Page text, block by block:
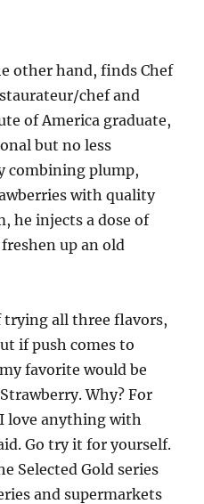
other hand, finds Chef
chef and
of America graduate,
but no less
combining plump,
with quality
he injects a dose of
up an old
trying all three flavors,
if push comes to
favorite would be
Why? For
love anything with
Go try it for yourself.
Selected Gold series
and supermarkets